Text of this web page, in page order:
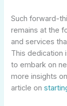
Such forward-
remains at the
and services
This dedication
to embark on
more insights
article on